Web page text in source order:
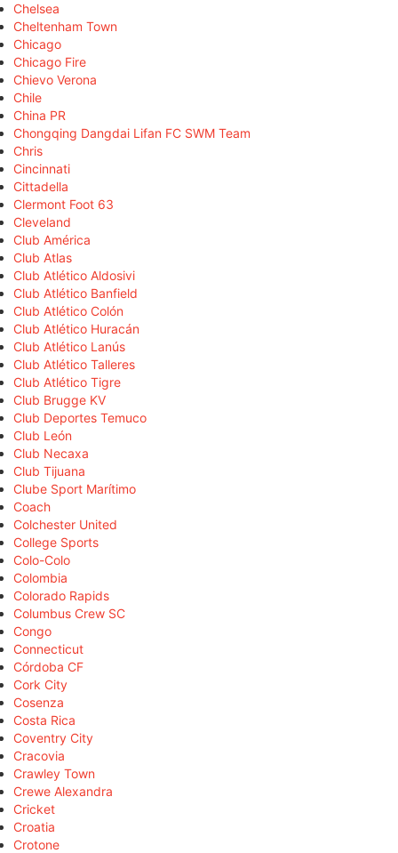
Chelsea
Cheltenham Town
Chicago
Chicago Fire
Chievo Verona
Chile
China PR
Chongqing Dangdai Lifan FC SWM Team
Chris
Cincinnati
Cittadella
Clermont Foot 63
Cleveland
Club América
Club Atlas
Club Atlético Aldosivi
Club Atlético Banfield
Club Atlético Colón
Club Atlético Huracán
Club Atlético Lanús
Club Atlético Talleres
Club Atlético Tigre
Club Brugge KV
Club Deportes Temuco
Club León
Club Necaxa
Club Tijuana
Clube Sport Marítimo
Coach
Colchester United
College Sports
Colo-Colo
Colombia
Colorado Rapids
Columbus Crew SC
Congo
Connecticut
Córdoba CF
Cork City
Cosenza
Costa Rica
Coventry City
Cracovia
Crawley Town
Crewe Alexandra
Cricket
Croatia
Crotone